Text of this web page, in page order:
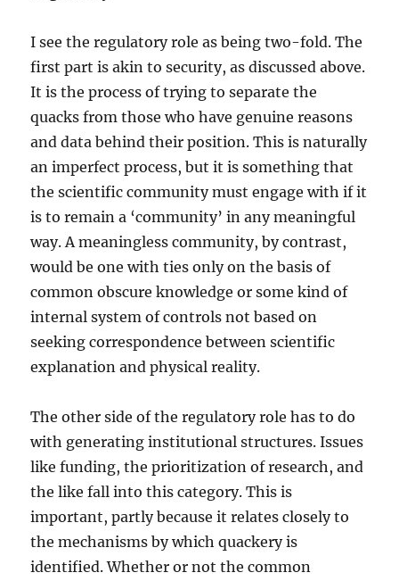
I see the regulatory role as being two-fold. The
first part is akin to security, as discussed above.
It is the process of trying to separate the
quacks from those who have genuine reasons
and data behind their position. This is naturally
an imperfect process, but it is something that
the scientific community must engage with if it
is to remain a ‘community’ in any meaningful
way. A meaningless community, by contrast,
would be one with ties only on the basis of
common obscure knowledge or some kind of
internal system of controls not based on
seeking correspondence between scientific
explanation and physical reality.
The other side of the regulatory role has to do
with generating institutional structures. Issues
like funding, the prioritization of research, and
the like fall into this category. This is
important, partly because it relates closely to
the mechanisms by which quackery is
identified. Whether or not the common